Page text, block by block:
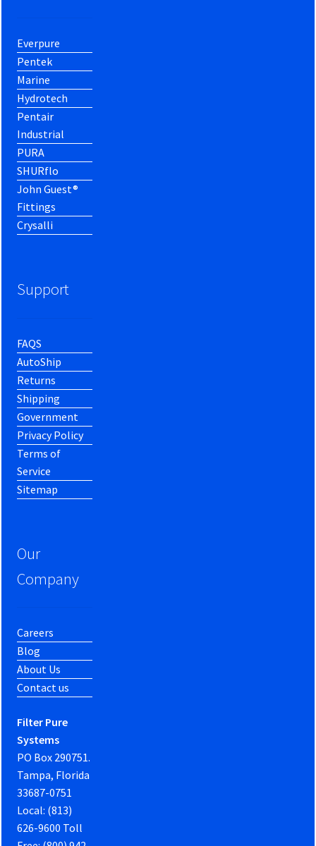
Everpure
Pentek
Marine
Hydrotech
Pentair
Industrial
PURA
SHURflo
John Guest®
Fittings
Crysalli
Support
FAQS
AutoShip
Returns
Shipping
Government
Privacy Policy
Terms of
Service
Sitemap
Our
Company
Careers
Blog
About Us
Contact us
Filter Pure
Systems
PO Box 290751.
Tampa, Florida
33687-0751
Local: (813)
626-9600 Toll